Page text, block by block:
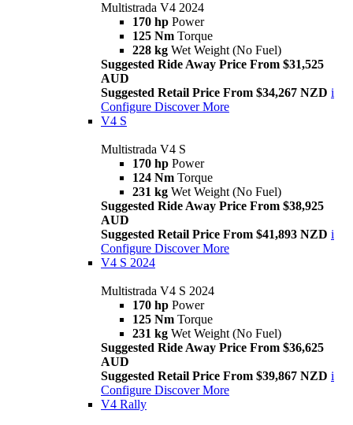
Multistrada V4 2024
170 hp Power
125 Nm Torque
228 kg Wet Weight (No Fuel)
Suggested Ride Away Price From $31,525
AUD
Suggested Retail Price From $34,267 NZD i
Configure Discover More
V4 S
Multistrada V4 S
170 hp Power
124 Nm Torque
231 kg Wet Weight (No Fuel)
Suggested Ride Away Price From $38,925
AUD
Suggested Retail Price From $41,893 NZD i
Configure Discover More
V4 S 2024
Multistrada V4 S 2024
170 hp Power
125 Nm Torque
231 kg Wet Weight (No Fuel)
Suggested Ride Away Price From $36,625
AUD
Suggested Retail Price From $39,867 NZD i
Configure Discover More
V4 Rally